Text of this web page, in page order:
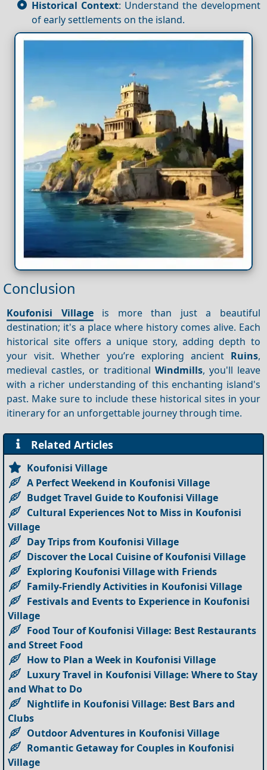
Historical Context: Understand the development
of early settlements on the island.
Conclusion
Koufonisi Villageis more than just a beautiful
destination; it's a place where history comes alive. Each
historical site offers a unique story, adding depth to
your visit. Whether you’re exploring ancient Ruins,
medieval castles, or traditional Windmills, you'll leave
with a richer understanding of this enchanting island's
past. Make sure to include these historical sites in your
itinerary for an unforgettable journey through time.
Related Articles
Koufonisi Village
A Perfect Weekend in Koufonisi Village
Budget Travel Guide to Koufonisi Village
Cultural Experiences Not to Miss in Koufonisi
Village
Day Trips from Koufonisi Village
Discover the Local Cuisine of Koufonisi Village
Exploring Koufonisi Village with Friends
Family-Friendly Activities in Koufonisi Village
Festivals and Events to Experience in Koufonisi
Village
Food Tour of Koufonisi Village: Best Restaurants
and Street Food
How to Plan a Week in Koufonisi Village
Luxury Travel in Koufonisi Village: Where to Stay
and What to Do
Nightlife in Koufonisi Village: Best Bars and
Clubs
Outdoor Adventures in Koufonisi Village
Romantic Getaway for Couples in Koufonisi
Village